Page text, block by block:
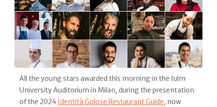
All the young stars awarded this morning in the Iulm
University Auditorium in Milan, during the presentation
of the 2024 Identità Golose Restaurant Guide, now